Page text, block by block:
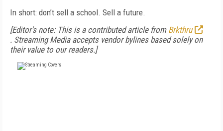
In short: don’t sell a school. Sell a future.
[Editor's note: This is a contributed article from Brkthru
. Streaming Media accepts vendor bylines based solely on
their value to our readers.]